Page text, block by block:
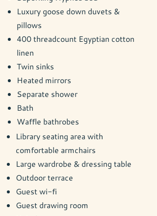
Luxury goose down duvets &
pillows
400 threadcount Egyptian cotton
linen
Twin sinks
Heated mirrors
Separate shower
Bath
Waffle bathrobes
Library seating area with
comfortable armchairs
Large wardrobe & dressing table
Outdoor terrace
Guest wi-fi
Guest drawing room